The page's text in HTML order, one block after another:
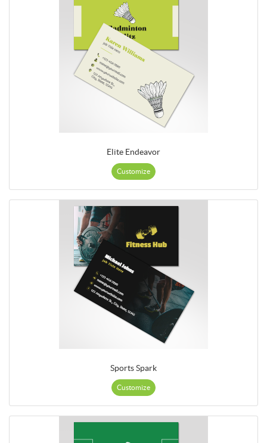
Elite Endeavor
Customize
Sports Spark
Customize